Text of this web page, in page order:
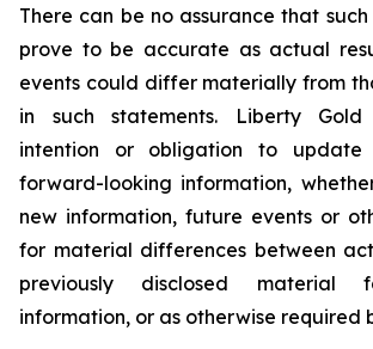
There can be no assurance that
prove to be accurate as actual
events could differ materially from
in such statements. Liberty Gold
intention or obligation to
forward-looking information,
new information, future events or
for material differences between
previously disclosed material
information, or as otherwise required